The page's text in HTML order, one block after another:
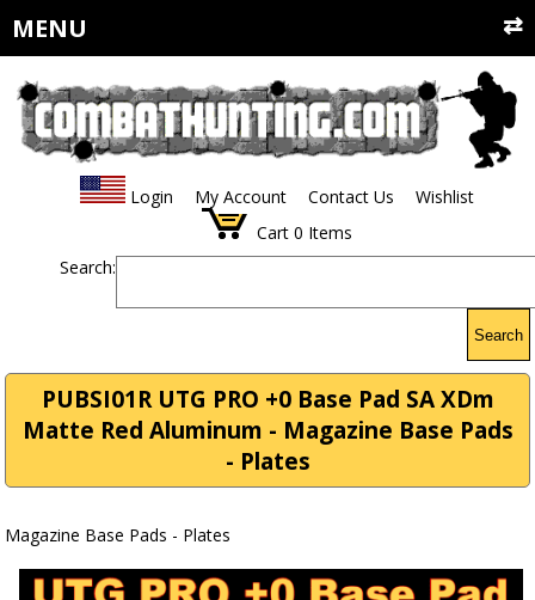
MENU
Login My Account Contact Us
Wishlist
Cart 0 Items
Search:
Search
PUBSI01R UTG PRO +0 Base Pad SA XDm
Matte Red Aluminum - Magazine Base Pads
- Plates
Magazine Base Pads - Plates